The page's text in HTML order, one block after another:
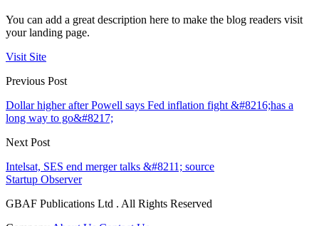
You can add a great description here to make the blog readers visit
your landing page.
Visit Site
Previous Post
Dollar higher after Powell says Fed inflation fight &#8216;has a
long way to go&#8217;
Next Post
Intelsat, SES end merger talks &#8211; source
Startup Observer
GBAF Publications Ltd . All Rights Reserved